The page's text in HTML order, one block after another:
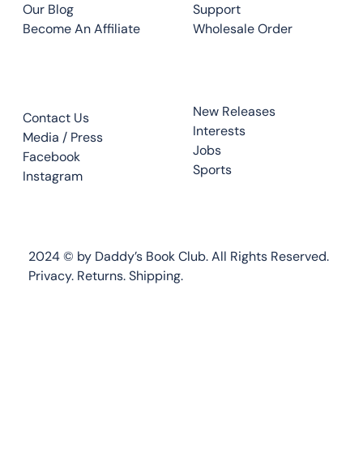
Our Blog
Become An Affiliate
Support
Wholesale Order
New Releases
Interests
Jobs
Sports
Contact Us
Media / Press
Facebook
Instagram
2024 © by Daddy’s Book Club. All Rights Reserved.
Privacy. Returns.Shipping.